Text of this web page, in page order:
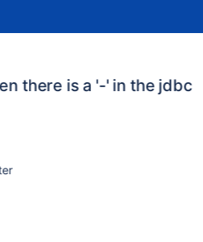
there is a '-' in the jdbc